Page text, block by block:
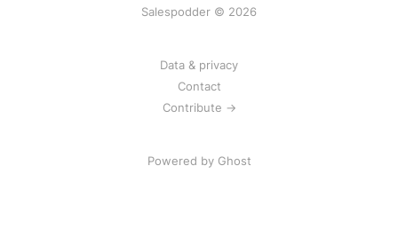
Salespodder © 2026
Data & privacy
Contact
Contribute →
Powered by Ghost